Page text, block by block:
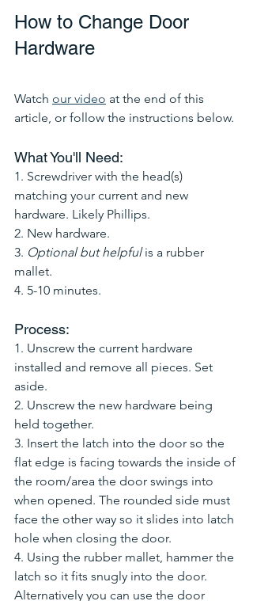
How to Change Door
Hardware
Watch our video at the end of this
article, or follow the instructions below.
What You'll Need:
1. Screwdriver with the head(s)
matching your current and new
hardware. Likely Phillips.
2. New hardware.
3. Optional but helpful is a rubber
mallet.
4. 5-10 minutes.
Process:
1. Unscrew the current hardware
installed and remove all pieces. Set
aside.
2. Unscrew the new hardware being
held together.
3. Insert the latch into the door so the
flat edge is facing towards the inside of
the room/area the door swings into
when opened. The rounded side must
face the other way so it slides into latch
hole when closing the door.
4. Using the rubber mallet, hammer the
latch so it fits snugly into the door.
Alternatively you can use the door